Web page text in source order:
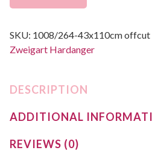
SKU: 1008/264-43x110cm offcut
Zweigart Hardanger
DESCRIPTION
ADDITIONAL
REVIEWS (0)